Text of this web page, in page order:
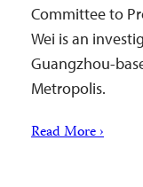
Committee to
Wei is an
Guangzhou-
Metropolis.
Read More ›